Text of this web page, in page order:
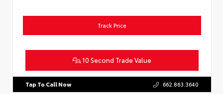
10 Second Trade Value
Track Price
Tap To Call Now 662.863.3640